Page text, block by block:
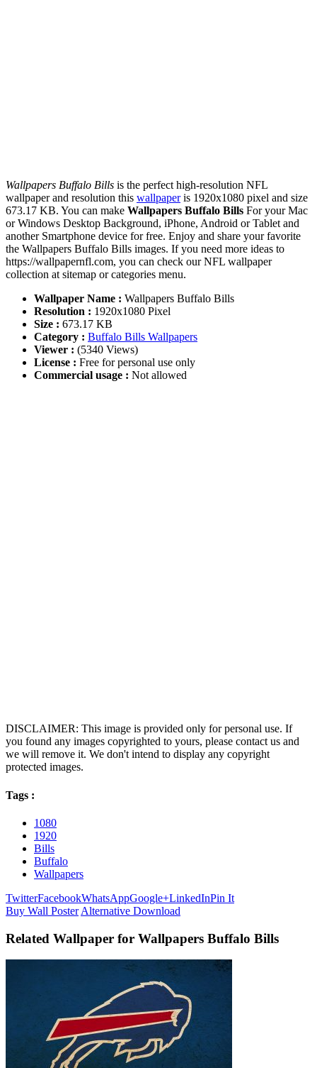
Wallpapers Buffalo Bills is the perfect high-resolution NFL
wallpaper and resolution this wallpaperis 1920x1080 pixel and size
673.17 KB. You can make Wallpapers Buffalo Bills For your Mac
or Windows Desktop Background, iPhone, Android or Tablet and
another Smartphone device for free. Enjoy and share your favorite
the Wallpapers Buffalo Bills images. If you need more ideas to
https://wallpapernfl.com, you can check our NFL wallpaper
collection at sitemap or categories menu.
Wallpaper Name : Wallpapers Buffalo Bills
Resolution : 1920x1080 Pixel
Size : 673.17 KB
Category : Buffalo Bills Wallpapers
Viewer : (5340 Views)
License : Free for personal use only
Commercial usage : Not allowed
DISCLAIMER: This image is provided only for personal use. If
you found any images copyrighted to yours, please contact us and
we will remove it. We don't intend to display any copyright
protected images.
Tags :
1080
1920
Bills
Buffalo
Wallpapers
TwitterFacebookWhatsAppGoogle+LinkedInPin It
Buy Wall Poster Alternative Download
Related Wallpaper for Wallpapers Buffalo Bills